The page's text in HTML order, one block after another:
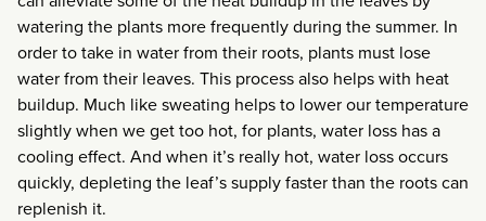
watering the plants more frequently during the summer. In
order to take in water from their roots, plants must lose
water from their leaves. This process also helps with heat
buildup. Much like sweating helps to lower our temperature
slightly when we get too hot, for plants, water loss has a
cooling effect. And when it’s really hot, water loss occurs
quickly, depleting the leaf’s supply faster than the roots can
replenish it.